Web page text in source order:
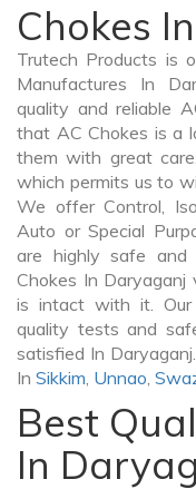
Chokes
Trutech Products is
Manufactures In
quality and reliable
that AC Chokes is a
them with great
which permits us to
We offer Control,
Auto or Special
are highly safe
Chokes In
is intact with it. Our
quality tests and
satisfied In
In Sikkim, Unnao,
Best
In